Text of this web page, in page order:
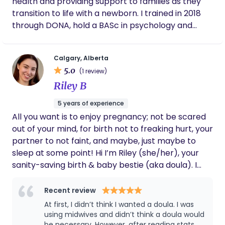
transition to life with a newborn. I trained in 2018
through DONA, hold a BASc in psychology and
Calgary, Alberta
5.0 (1 review)
Riley B
5 years of experience
All you want is to enjoy pregnancy; not be scared
out of your mind, for birth not to freaking hurt, your
partner to not faint, and maybe, just maybe to
sleep at some point! Hi I’m Riley (she/her), your
sanity-saving birth & baby bestie (aka doula). I
taking care of your baby; saving you time and
energy to achieve the elusive work-life balance.
Recent review
At first, I didn’t think I wanted a doula. I was
using midwives and didn’t think a doula would